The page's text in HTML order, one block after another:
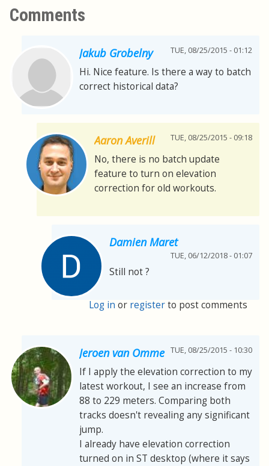
Comments
Jakub Grobelny TUE, 08/25/2015 - 01:12
Hi. Nice feature. Is there a way to batch
correct historical data?
Aaron Averill TUE, 08/25/2015 - 09:18
No, there is no batch update
feature to turn on elevation
correction for old workouts.
Damien Maret
TUE, 06/12/2018 - 01:07
Still not ?
Log in or registerto post comments
Jeroen van Omme TUE, 08/25/2015 - 10:30
If I apply the elevation correction to my
latest workout, I see an increase from
88 to 229 meters. Comparing both
tracks doesn't revealing any significant
jump.
I already have elevation correction
turned on in ST desktop (where it says